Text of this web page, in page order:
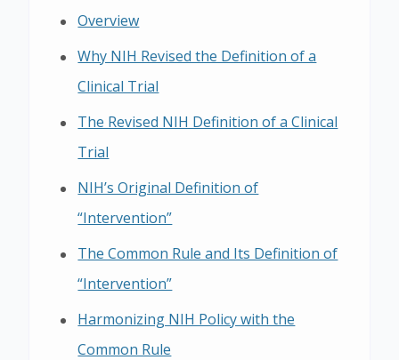
Overview
Why NIH Revised the Definition of a
Clinical Trial
The Revised NIH Definition of a Clinical
Trial
NIH’s Original Definition of
“Intervention”
The Common Rule and Its Definition of
“Intervention”
Harmonizing NIH Policy with the
Common Rule